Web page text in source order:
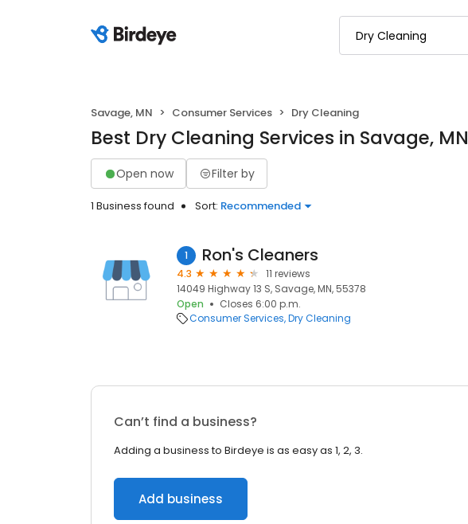
Savage, MN Consumer Services Dry Cleaning
Best Dry Cleaning Services in Savage, MN
Open now Filter by
1 Business found Sort: Recommended
1 Ron's Cleaners
4.3
11 reviews
14049 Highway 13 S, Savage, MN, 55378
Open
Closes 6:00 p.m.
Consumer Services Dry Cleaning
Can’t find a business?
Adding a business to Birdeye is as easy as 1, 2, 3.
Add business